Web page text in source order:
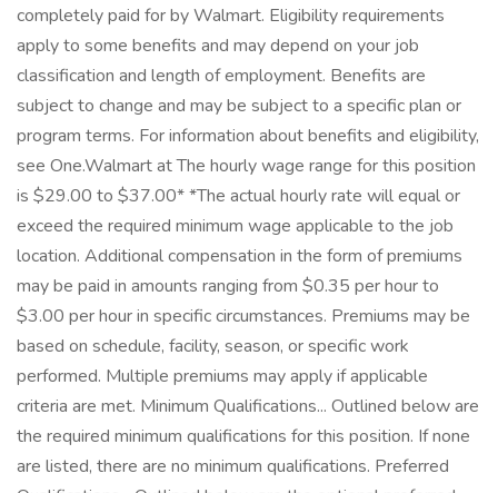
completely paid for by Walmart. Eligibility requirements
apply to some benefits and may depend on your job
classification and length of employment. Benefits are
subject to change and may be subject to a specific plan or
program terms. For information about benefits and eligibility,
see One.Walmart at The hourly wage range for this position
is $29.00 to $37.00* *The actual hourly rate will equal or
exceed the required minimum wage applicable to the job
location. Additional compensation in the form of premiums
may be paid in amounts ranging from $0.35 per hour to
$3.00 per hour in specific circumstances. Premiums may be
based on schedule, facility, season, or specific work
performed. Multiple premiums may apply if applicable
criteria are met. Minimum Qualifications... Outlined below are
the required minimum qualifications for this position. If none
are listed, there are no minimum qualifications. Preferred